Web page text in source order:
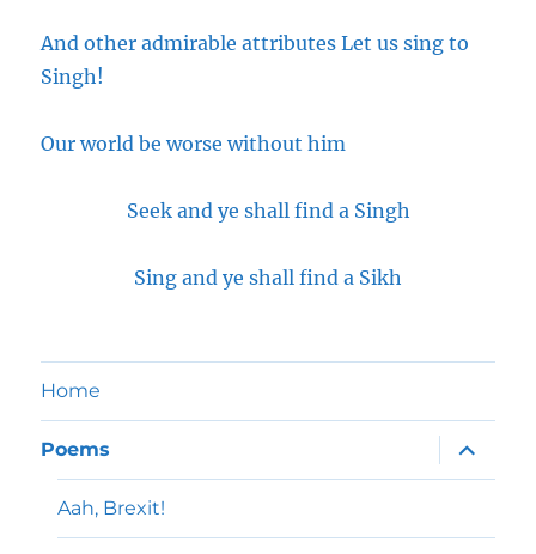
And other admirable attributes Let us sing to
Singh!
Our world be worse without him
Seek and ye shall find a Singh
Sing and ye shall find a Sikh
Home
Poems
expand
child
menu
Aah, Brexit!